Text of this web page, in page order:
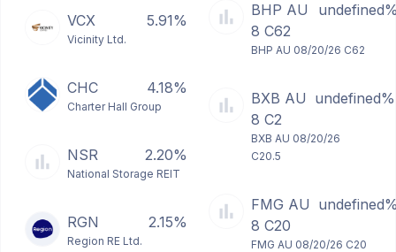
VCX 5.91%
Vicinity Ltd.
CHC 4.18%
Charter Hall Group
NSR 2.20%
National Storage REIT
RGN 2.15%
Region RE Ltd.
BHP AU
8 C62
BHP AU 08/20/26 C62
BXB AU
8 C2
undefined%
BXB AU 08/20/26
C20.5
FMG AU
8 C20
FMG AU 08/20/26 C20